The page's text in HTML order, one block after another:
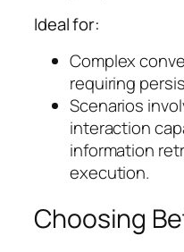
Ideal for:
Complex
requiring
Scenarios
interaction
information
execution.
Choosing